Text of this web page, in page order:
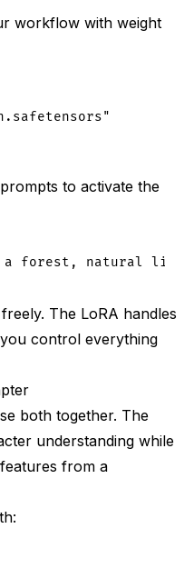
workflow with weight
to activate the
The LoRA handles
control everything
both together. The
understanding while
from a